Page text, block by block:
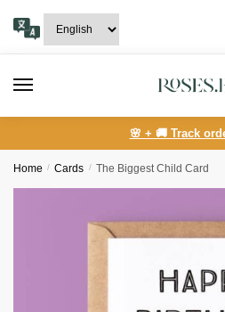
navigation
content
🌸 + 🚚 Track
Home / Сards / The Biggest Child Card